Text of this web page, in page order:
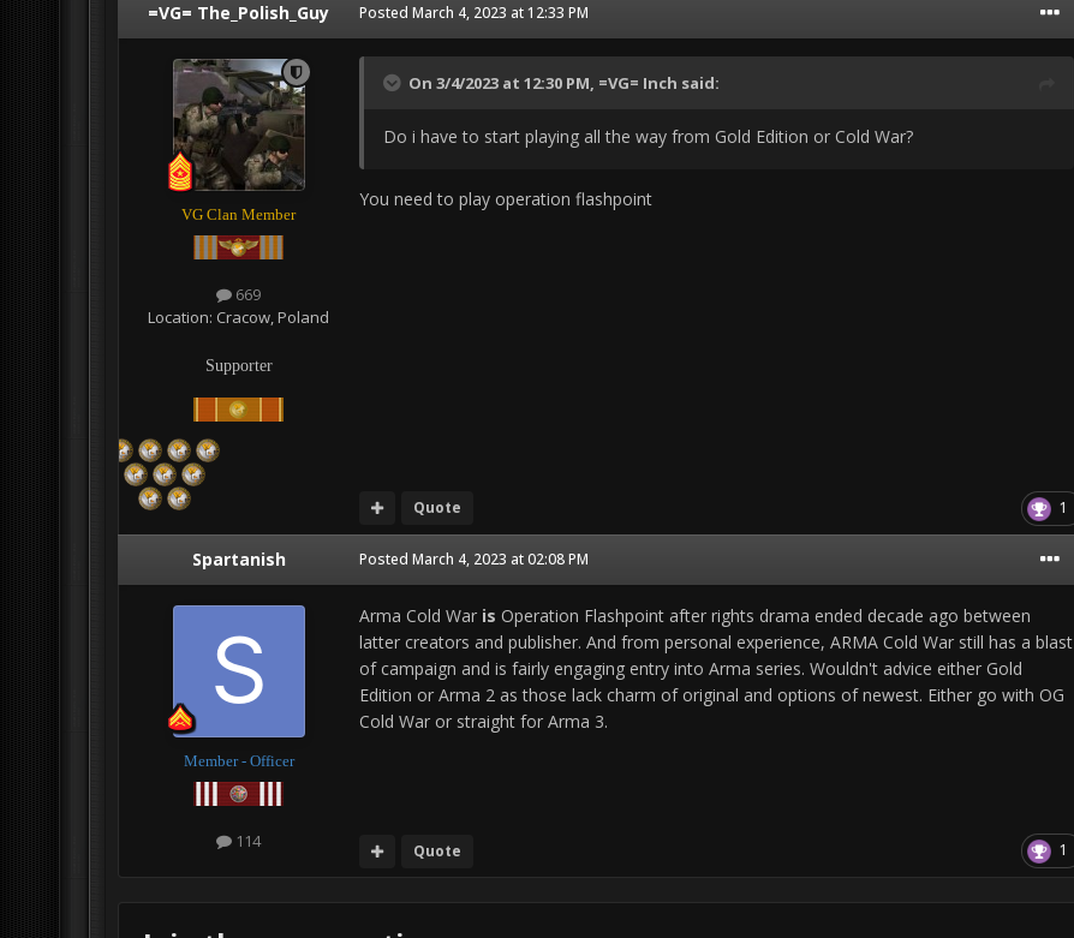
=VG= The_Polish_Guy
VG Clan Member
669
Location: Cracow, Poland
Supporter
Posted March 4, 2023 at 12:33 PM
On 3/4/2023 at 12:30 PM, =VG= Inch said:
Do i have to start playing all the way from Gold Edition or Cold War?
You need to play operation flashpoint
1
Quote
Spartanish
Member - Officer
114
Posted March 4, 2023 at 02:08 PM
Arma Cold War is Operation Flashpoint after rights drama ended decade ago between
latter creators and publisher. And from personal experience, ARMA Cold War still has a blast
of campaign and is fairly engaging entry into Arma series. Wouldn't advice either Gold
Edition or Arma 2 as those lack charm of original and options of newest. Either go with OG
Cold War or straight for Arma 3.
1
Quote